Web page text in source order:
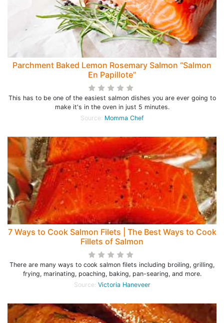
Parchment Baked Lemon Rosemary Salmon “Salmon
En Papillote”
This has to be one of the easiest salmon dishes you are ever going to
make it's in the oven in just 5 minutes.
Source: Momma Chef
7 Ways to Cook Salmon Filets | The Best Ways to Cook
Fillets of Salmon
There are many ways to cook salmon filets including broiling, grilling,
frying, marinating, poaching, baking, pan-searing, and more.
Source: Victoria Haneveer